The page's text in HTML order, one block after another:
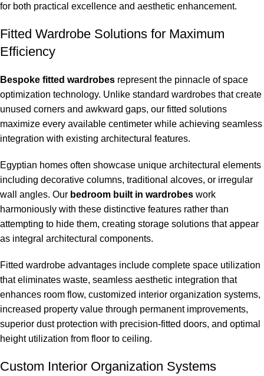
for both practical excellence and aesthetic enhancement.
Fitted Wardrobe Solutions for Maximum
Efficiency
Bespoke fitted wardrobes represent the pinnacle of space
optimization technology. Unlike standard wardrobes that create
unused corners and awkward gaps, our fitted solutions
maximize every available centimeter while achieving seamless
integration with existing architectural features.
Egyptian homes often showcase unique architectural elements
including decorative columns, traditional alcoves, or irregular
wall angles. Our bedroom built in wardrobes work
harmoniously with these distinctive features rather than
attempting to hide them, creating storage solutions that appear
as integral architectural components.
Fitted wardrobe advantages include complete space utilization
that eliminates waste, seamless aesthetic integration that
enhances room flow, customized interior organization systems,
increased property value through permanent improvements,
superior dust protection with precision-fitted doors, and optimal
height utilization from floor to ceiling.
Custom Interior Organization Systems